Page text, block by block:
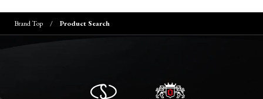
Brand Top Product Search